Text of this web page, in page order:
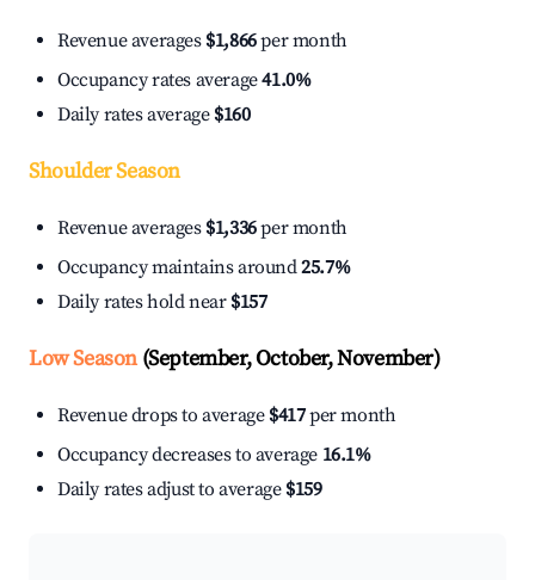
Revenue averages $1,866per month
Occupancy rates average41.0%
Daily rates average $160
Shoulder Season
Revenue averages $1,336per month
Occupancy maintains around25.7%
Daily rates hold near $157
Low Season(September, October, November)
Revenue drops to average $417per month
Occupancy decreases to average 16.1%
Daily rates adjust to average $159